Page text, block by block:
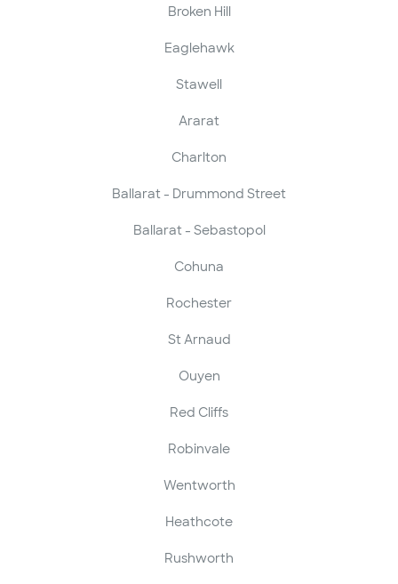
Broken Hill
Eaglehawk
Stawell
Ararat
Charlton
Ballarat - Drummond Street
Ballarat - Sebastopol
Cohuna
Rochester
St Arnaud
Ouyen
Red Cliffs
Robinvale
Wentworth
Heathcote
Rushworth